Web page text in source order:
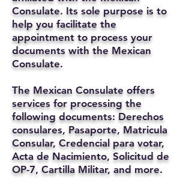
Consulate. Its sole purpose is to
help you facilitate the
appointment to process your
documents with the Mexican
Consulate.
The Mexican Consulate offers
services for processing the
following documents: Derechos
consulares, Pasaporte, Matricula
Consular, Credencial para votar,
Acta de Nacimiento, Solicitud de
OP-7, Cartilla Militar, and more.